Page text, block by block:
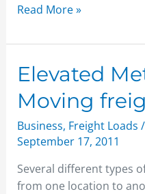
Read More »
Elevated
Moving
Business, Freight Loads /
September 17, 2011
Several different types
from one location to
Elevated
Methods
of
Moving
freight